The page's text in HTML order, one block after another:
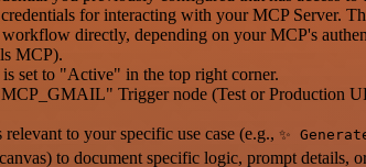
for interacting with your MCP Server.
directly, depending on your MCP's
MCP).
set to "Active" in the top right corner.
Trigger node (Test or Production
to your specific use case (e.g., ✨
to document specific logic, prompt details,